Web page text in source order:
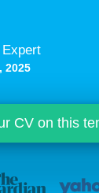
2025
CV on this